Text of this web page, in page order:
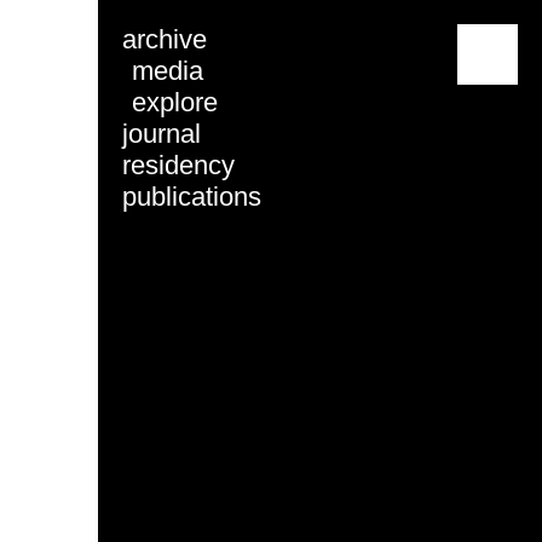
archive
media
explore
journal
residency
publications